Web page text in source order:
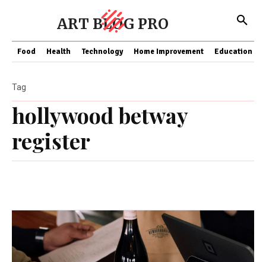
ART BLOG PRO
Food Health Technology Home Improvement Education
hollywood betway
register
Tag